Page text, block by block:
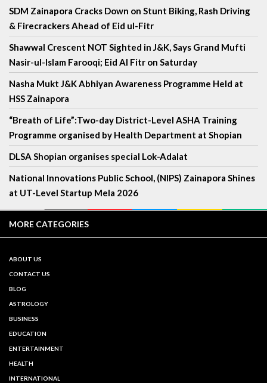
SDM Zainapora Cracks Down on Stunt Biking, Rash Driving
& Firecrackers Ahead of Eid ul-Fitr
Shawwal Crescent NOT Sighted in J&K, Says Grand Mufti
Nasir-ul-Islam Farooqi; Eid Al Fitr on Saturday
Nasha Mukt J&K Abhiyan Awareness Programme Held at
HSS Zainapora
“Breath of Life”:Two-day District-Level ASHA Training
Programme organised by Health Department at Shopian
DLSA Shopian organises special Lok-Adalat
National Innovations Public School, (NIPS) Zainapora Shines
at UT-Level Startup Mela 2026
MORE CATEGORIES
ABOUT US
CONTACT US
BLOG
ASTROLOGY
BUSINESS
EDUCATION
ENTERTAINMENT
HEALTH
INTERNATIONAL